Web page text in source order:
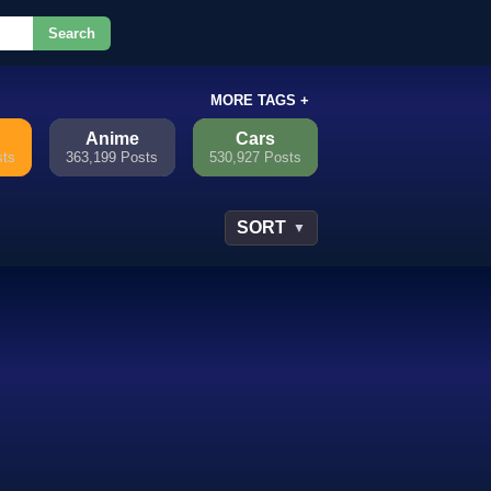
Search
MORE TAGS +
Anime
363,199 Posts
Cars
530,927 Posts
SORT ▼